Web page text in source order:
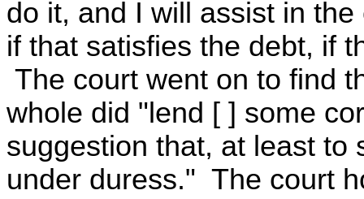
do it, and I will assist in
if that satisfies the debt, if
The court went on to find
whole did "lend [ ] some
suggestion that, at least to
under duress." The court